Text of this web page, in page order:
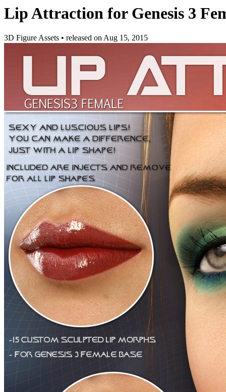
Lip Attraction for Genesis 3
3D Figure Assets • released onAug 15, 2015